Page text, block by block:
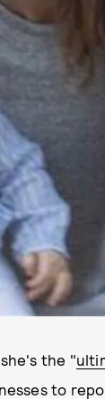
the "
to